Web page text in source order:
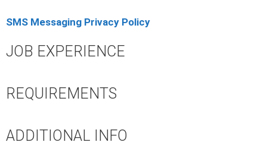
SMS Messaging Privacy Policy
JOB EXPERIENCE
REQUIREMENTS
ADDITIONAL INFO